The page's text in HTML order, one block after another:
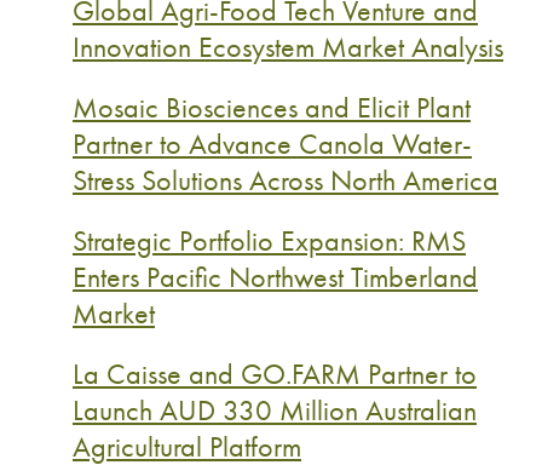
Global Agri-Food Tech Venture and
Innovation Ecosystem Market Analysis
Mosaic Biosciences and Elicit Plant
Partner to Advance Canola Water-
Stress Solutions Across North America
Strategic Portfolio Expansion: RMS
Enters Pacific Northwest Timberland
Market
La Caisse and GO.FARM Partner to
Launch AUD 330 Million Australian
Agricultural Platform